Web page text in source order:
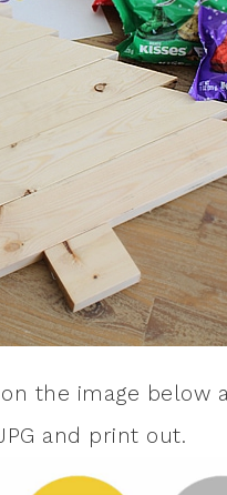
the image below
and print out.